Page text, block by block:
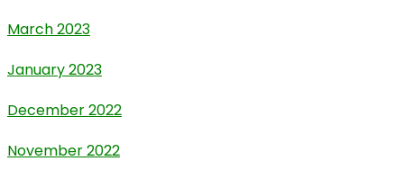
March 2023
January 2023
December 2022
November 2022